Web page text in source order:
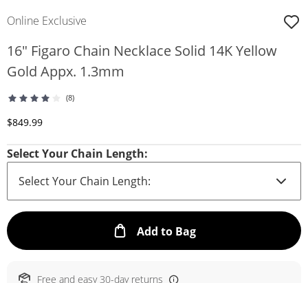
Online Exclusive
16" Figaro Chain Necklace Solid 14K Yellow
Gold Appx. 1.3mm
(8)
Discounted Price
$849.99
Select Your Chain Length:
Add to BagThis Action will
Free and easy 30-day returns